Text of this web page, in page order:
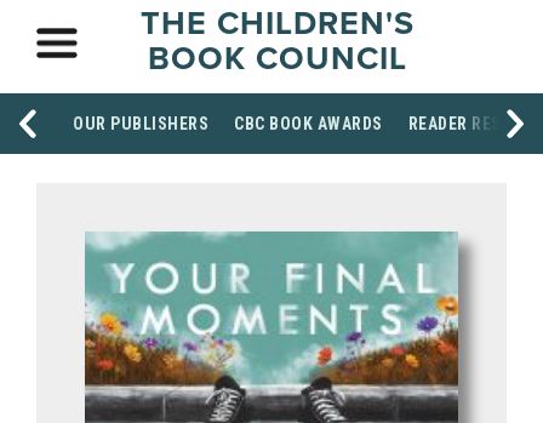
THE CHILDREN'S
BOOK COUNCIL
OUR PUBLISHERS CBC BOOK AWARDS READER